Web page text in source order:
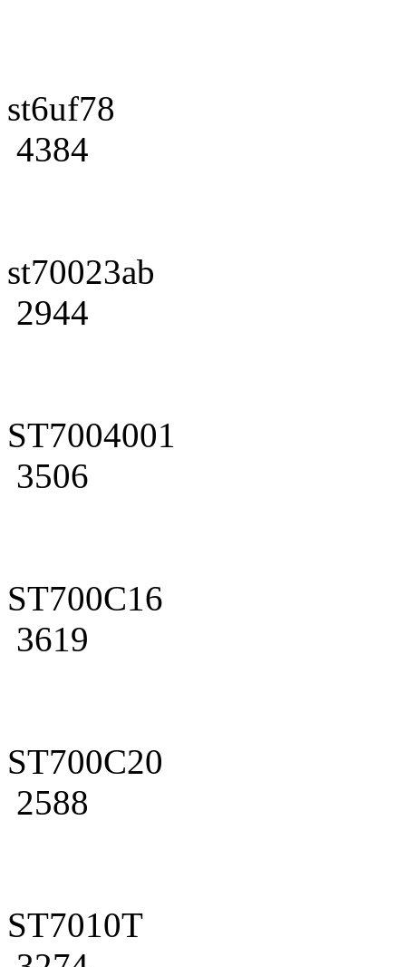
st6uf78
4384
st70023ab
2944
ST7004001
3506
ST700C16
3619
ST700C20
2588
ST7010T